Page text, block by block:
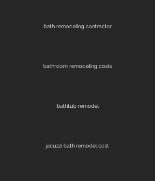
bath remodeling contractor
bathroom remodeling costs
bathtub remodel
jacuzzi bath remodel cost